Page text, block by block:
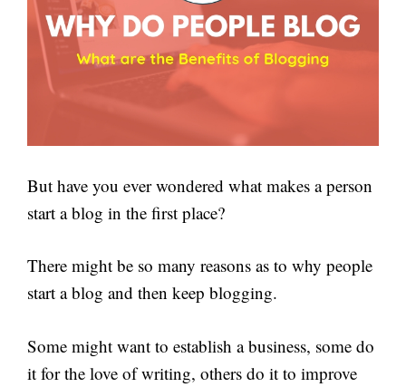
But have you ever wondered what makes a person
start a blog in the first place?
There might be so many reasons as to why people
start a blog and then keep blogging.
Some might want to establish a business, some do
it for the love of writing, others do it to improve